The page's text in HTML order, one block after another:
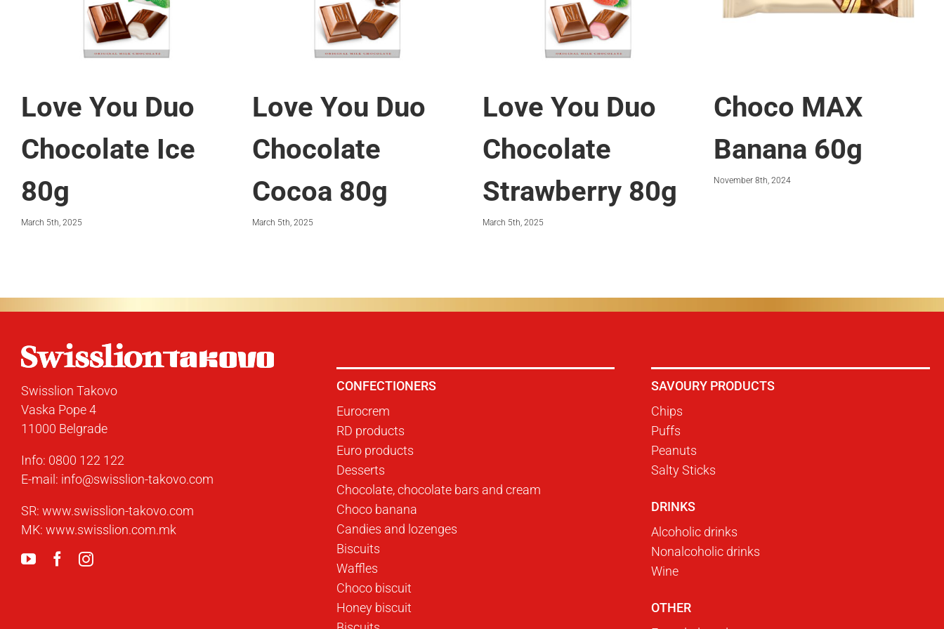
Love You Duo
Chocolate Ice
80g
March 5th, 2025
Love You Duo
Chocolate
Cocoa 80g
March 5th, 2025
Love You Duo
Chocolate
Strawberry 80g
March 5th, 2025
Choco MAX
Banana 60g
November 8th, 2024
Swisslion Takovo
Vaska Pope 4
11000 Belgrade
Info: 0800 122 122
E-mail: info@swisslion-takovo.com
SR: www.swisslion-takovo.com
MK: www.swisslion.com.mk
CONFECTIONERS
Eurocrem
RD products
Euro products
Desserts
Chocolate, chocolate bars and cream
Choco banana
Candies and lozenges
Biscuits
Waffles
Choco biscuit
Honey biscuit
SAVOURY PRODUCTS
Chips
Puffs
Peanuts
Salty Sticks
DRINKS
Alcoholic drinks
Nonalcoholic drinks
Wine
OTHER